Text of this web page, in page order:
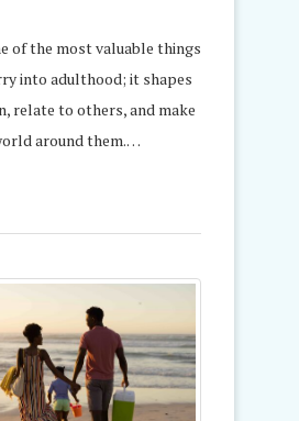
of the most valuable things
into adulthood; it shapes
relate to others, and make
around them.…